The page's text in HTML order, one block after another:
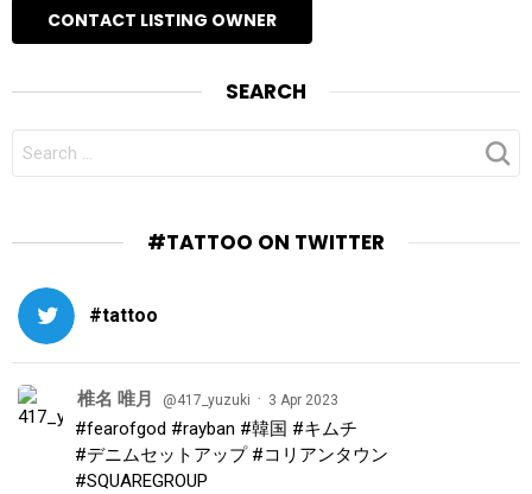
SEARCH
FOR:
#TATTOO ON TWITTER
#tattoo
椎名 唯月 @417_yuzuki · 3 Apr 2023
#fearofgod #rayban #韓国 #キムチ
#デニムセットアップ #コリアンタウン
#SQUAREGROUP